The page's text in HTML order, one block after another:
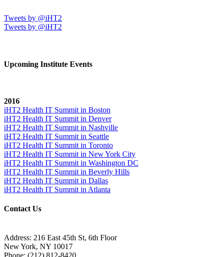
Tweets by @iHT2
Tweets by @iHT2
Upcoming Institute Events
2016
iHT2 Health IT Summit in Boston
iHT2 Health IT Summit in Denver
iHT2 Health IT Summit in Nashville
iHT2 Health IT Summit in Seattle
iHT2 Health IT Summit in Toronto
iHT2 Health IT Summit in New York City
iHT2 Health IT Summit in Washington DC
iHT2 Health IT Summit in Beverly Hills
iHT2 Health IT Summit in Dallas
iHT2 Health IT Summit in Atlanta
Contact Us
Address: 216 East 45th St, 6th Floor
New York, NY 10017